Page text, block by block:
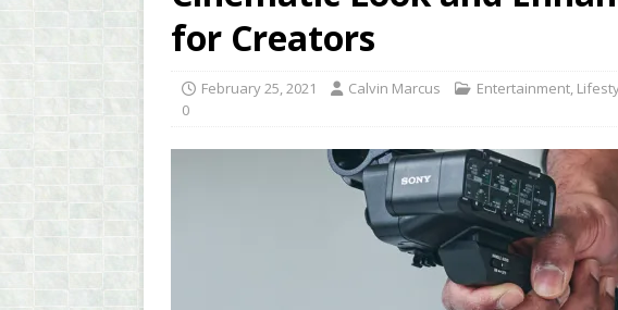
for Creators
February 25, 2021 Calvin Marcus Entertainment,
0